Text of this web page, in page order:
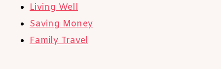
Living Well
Saving Money
Family Travel